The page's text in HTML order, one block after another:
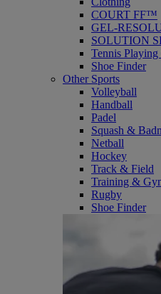
COURT FF™
GEL-
SOLUTION
Tennis Playing
Shoe Finder
Other Sports
Volleyball
Handball
Padel
Squash &
Netball
Hockey
Track & Field
Training &
Rugby
Shoe Finder